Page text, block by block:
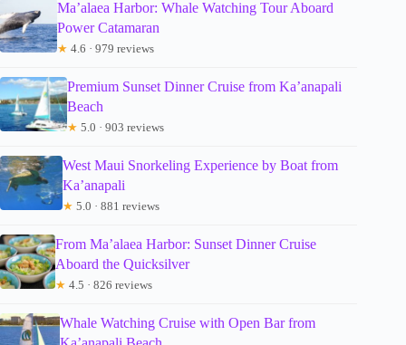
Ma’alaea Harbor: Whale Watching Tour Aboard
Power Catamaran
★ 4.6 · 979 reviews
Premium Sunset Dinner Cruise from Ka’anapali
Beach
★ 5.0 · 903 reviews
West Maui Snorkeling Experience by Boat from
Ka’anapali
★ 5.0 · 881 reviews
From Ma’alaea Harbor: Sunset Dinner Cruise
Aboard the Quicksilver
★ 4.5 · 826 reviews
Whale Watching Cruise with Open Bar from